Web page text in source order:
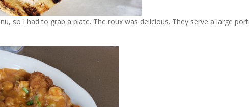
so I had to grab a plate. The roux was delicious. They serve a large